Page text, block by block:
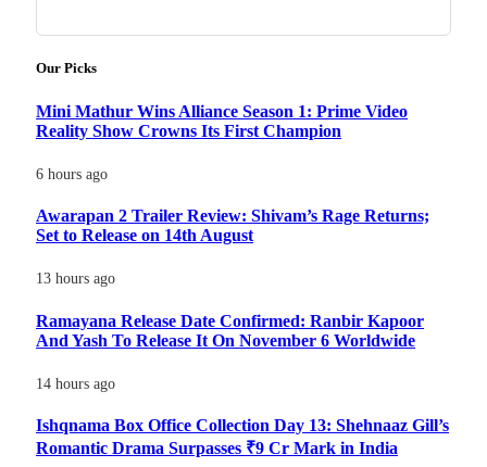
Our Picks
Mini Mathur Wins Alliance Season 1: Prime Video
Reality Show Crowns Its First Champion
6 hours ago
Awarapan 2 Trailer Review: Shivam’s Rage Returns;
Set to Release on 14th August
13 hours ago
Ramayana Release Date Confirmed: Ranbir Kapoor
And Yash To Release It On November 6 Worldwide
14 hours ago
Ishqnama Box Office Collection Day 13: Shehnaaz Gill’s
Romantic Drama Surpasses ₹9 Cr Mark in India